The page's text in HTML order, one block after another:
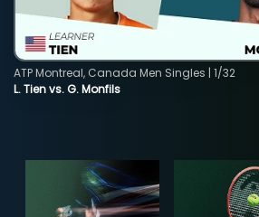
L. Tien vs. G. Monfils
ATP Montreal, Canada Men Singles | 1/32